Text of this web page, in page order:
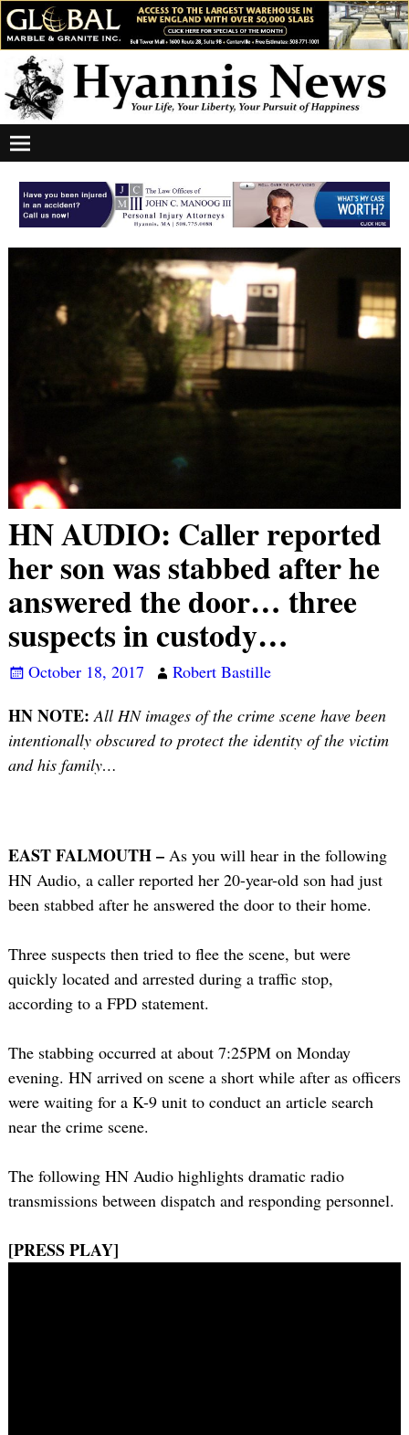
HN AUDIO: Caller reported
her son was stabbed after he
answered the door… three
suspects in custody…
October 18, 2017 Robert Bastille
HN NOTE: All HN images of the crime scene have been
intentionally obscured to protect the identity of the victim
and his family…
EAST FALMOUTH –As you will hear in the following
HN Audio, a caller reported her 20-year-old son had just
been stabbed after he answered the door to their home.
Three suspects then tried to flee the scene, but were
quickly located and arrested during a traffic stop,
according to a FPD statement.
The stabbing occurred at about 7:25PM on Monday
evening. HN arrived on scene a short while after as officers
were waiting for a K-9 unit to conduct an article search
near the crime scene.
The following HN Audio highlights dramatic radio
transmissions between dispatch and responding personnel.
[PRESS PLAY]